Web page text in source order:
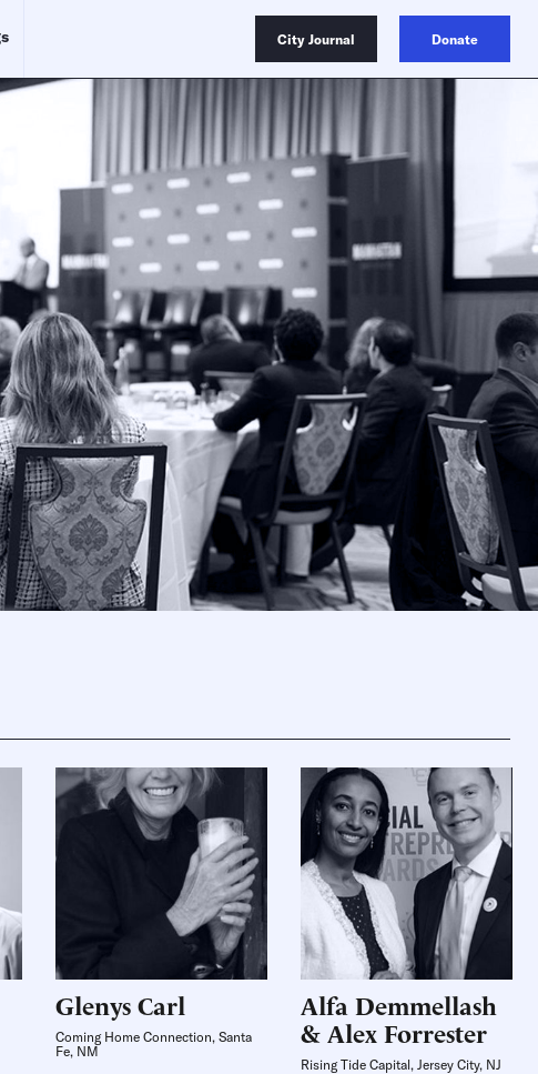
City Journal Donate
Glenys Carl
Coming Home Connection, Santa
Fe, NM
Alfa Demmellash
& Alex Forrester
Rising Tide Capital, Jersey City, NJ